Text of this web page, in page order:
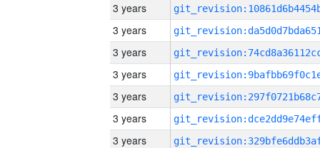
3 years
3 years
3 years
3 years
3 years
3 years
3 years